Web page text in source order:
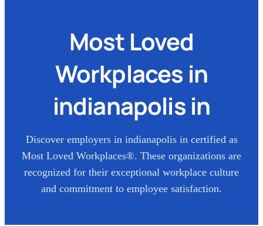
Most Loved
Workplaces in
indianapolis in
Discover employers in indianapolis in certified as
Most Loved Workplaces®. These organizations are
recognized for their exceptional workplace culture
and commitment to employee satisfaction.